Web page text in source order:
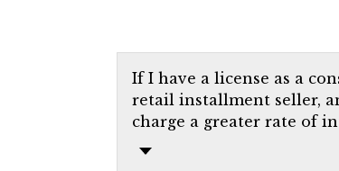
If I have a license as a
retail installment seller,
charge a greater rate of